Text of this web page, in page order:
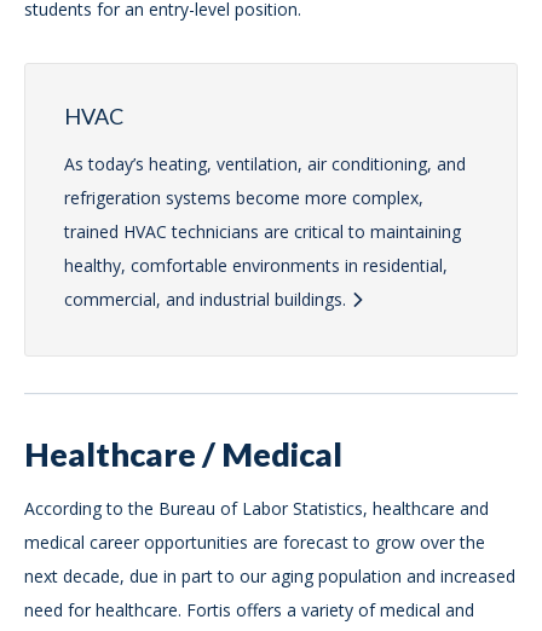
students for an entry-level position.
HVAC
As today’s heating, ventilation, air conditioning, and
refrigeration systems become more complex,
trained HVAC technicians are critical to maintaining
healthy, comfortable environments in residential,
commercial, and industrial buildings.
Healthcare / Medical
According to the Bureau of Labor Statistics, healthcare and
medical career opportunities are forecast to grow over the
next decade, due in part to our aging population and increased
need for healthcare. Fortis offers a variety of medical and